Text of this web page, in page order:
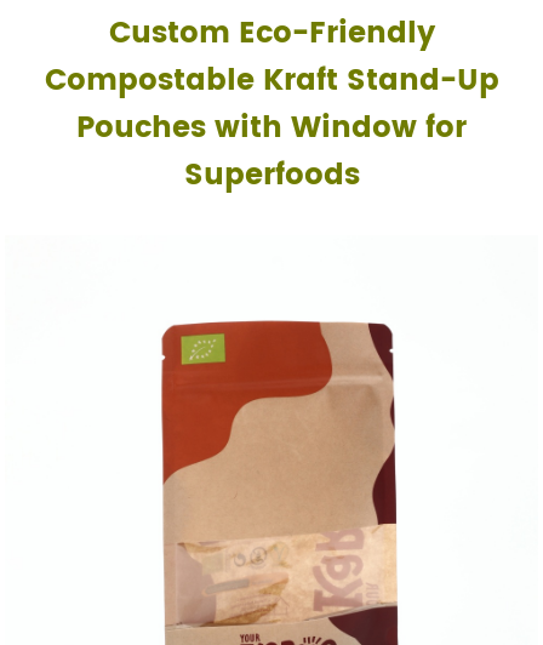
Custom Eco-Friendly
Compostable Kraft Stand-Up
Pouches with Window for
Superfoods